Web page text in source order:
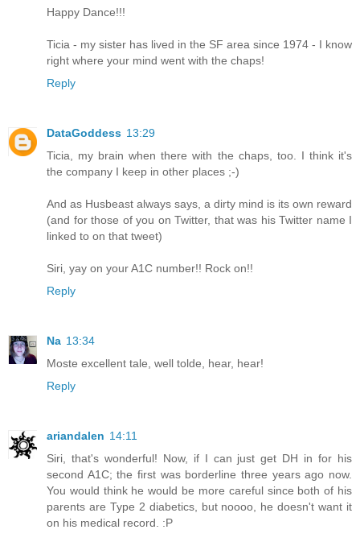
Happy Dance!!!
Ticia - my sister has lived in the SF area since 1974 - I know
right where your mind went with the chaps!
Reply
DataGoddess 13:29
Ticia, my brain when there with the chaps, too. I think it's
the company I keep in other places ;-)
And as Husbeast always says, a dirty mind is its own reward
(and for those of you on Twitter, that was his Twitter name I
linked to on that tweet)
Siri, yay on your A1C number!! Rock on!!
Reply
Na 13:34
Moste excellent tale, well tolde, hear, hear!
Reply
ariandalen 14:11
Siri, that's wonderful! Now, if I can just get DH in for his
second A1C; the first was borderline three years ago now.
You would think he would be more careful since both of his
parents are Type 2 diabetics, but noooo, he doesn't want it
on his medical record. :P